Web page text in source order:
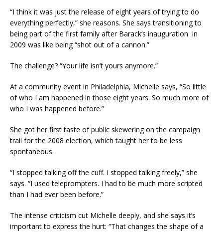
“I think it was just the release of eight years of trying to do
everything perfectly,” she reasons. She says transitioning to
being part of the first family after Barack’s inauguration in
2009 was like being “shot out of a cannon.”
The challenge? “Your life isn’t yours anymore.”
At a community event in Philadelphia, Michelle says, “So little
of who I am happened in those eight years. So much more of
who I was happened before.”
She got her first taste of public skewering on the campaign
trail for the 2008 election, which taught her to be less
spontaneous.
“I stopped talking off the cuff. I stopped talking freely,” she
says. “I used teleprompters. I had to be much more scripted
than I had ever been before.”
The intense criticism cut Michelle deeply, and she says it’s
important to express the hurt: “That changes the shape of a